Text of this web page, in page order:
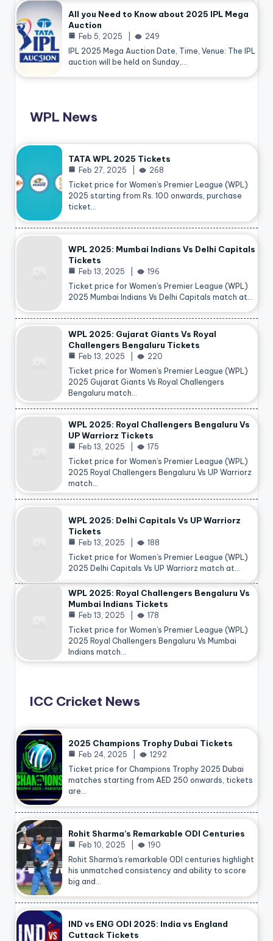
All you Need to Know about 2025 IPL Mega
Auction
Feb 5, 2025
249
IPL 2025 Mega Auction Date, Time, Venue: The IPL
auction will be held on Sunday,…
WPL News
TATA WPL 2025 Tickets
Feb 27, 2025
268
Ticket price for Women’s Premier League (WPL)
2025 starting from Rs. 100 onwards, purchase
ticket…
WPL 2025: Mumbai Indians Vs Delhi Capitals
Tickets
Feb 13, 2025
196
Ticket price for Women’s Premier League (WPL)
2025 Mumbai Indians Vs Delhi Capitals match at…
WPL 2025: Gujarat Giants Vs Royal
Challengers Bengaluru Tickets
Feb 13, 2025
220
Ticket price for Women’s Premier League (WPL)
2025 Gujarat Giants Vs Royal Challengers
Bengaluru match…
WPL 2025: Royal Challengers Bengaluru Vs
UP Warriorz Tickets
Feb 13, 2025
175
Ticket price for Women’s Premier League (WPL)
2025 Royal Challengers Bengaluru Vs UP Warriorz
match…
WPL 2025: Delhi Capitals Vs UP Warriorz
Tickets
Feb 13, 2025
188
Ticket price for Women’s Premier League (WPL)
2025 Delhi Capitals Vs UP Warriorz match at…
WPL 2025: Royal Challengers Bengaluru Vs
Mumbai Indians Tickets
Feb 13, 2025
178
Ticket price for Women’s Premier League (WPL)
2025 Royal Challengers Bengaluru Vs Mumbai
Indians match…
ICC Cricket News
2025 Champions Trophy Dubai Tickets
Feb 24, 2025
1292
Ticket price for Champions Trophy 2025 Dubai
matches starting from AED 250 onwards, tickets
are…
Rohit Sharma’s Remarkable ODI Centuries
Feb 10, 2025
190
Rohit Sharma’s remarkable ODI centuries highlight
his unmatched consistency and ability to score
big and…
IND vs ENG ODI 2025: India vs England
Cuttack Tickets